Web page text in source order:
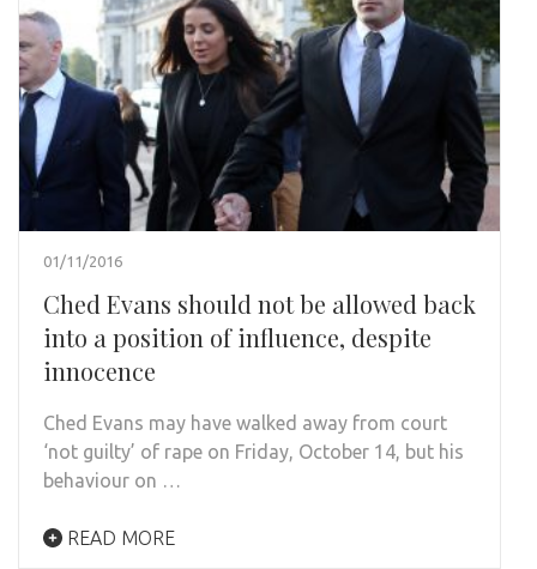
01/11/2016
Ched Evans should not be allowed back
into a position of influence, despite
innocence
Ched Evans may have walked away from court
‘not guilty’ of rape on Friday, October 14, but his
behaviour on …
READ MORE